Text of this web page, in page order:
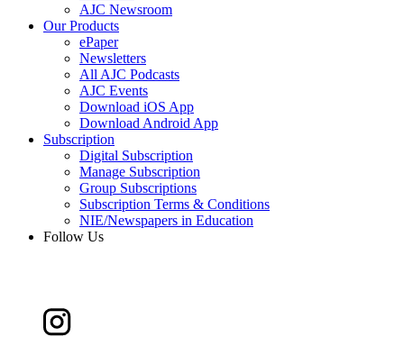
AJC Newsroom
Our Products
ePaper
Newsletters
All AJC Podcasts
AJC Events
Download iOS App
Download Android App
Subscription
Digital Subscription
Manage Subscription
Group Subscriptions
Subscription Terms & Conditions
NIE/Newspapers in Education
Follow Us